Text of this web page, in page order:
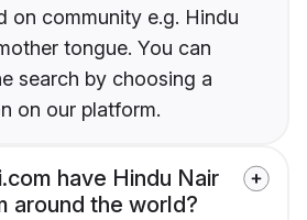
on community e.g. Hindu
tongue. You can
search by choosing a
on our platform.
have Hindu Nair
around the world?